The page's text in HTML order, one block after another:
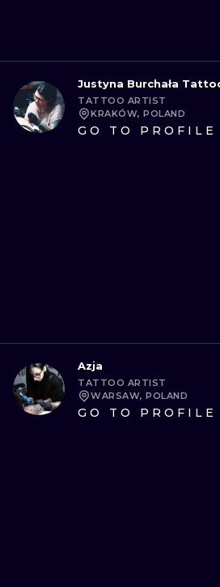
Justyna Burchała
TATTOO ARTIST
KRAKÓW, POLAND
GO TO PROFILE
Azja
TATTOO ARTIST
WARSAW, POLAND
GO TO PROFILE